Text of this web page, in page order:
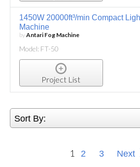
1450W 20000ft³/min Compact
Machine
byAntari Fog Machine
Model: FT-50
Project List
Sort By:
1 2 3 Next